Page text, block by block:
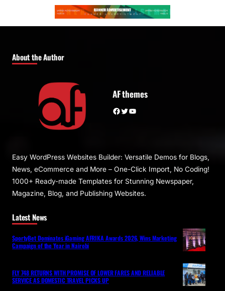
About the Author
AF themes
Facebook Twitter YouTube
Easy WordPress Websites Builder: Versatile Demos for Blogs,
News, eCommerce and More – One-Click Import, No Coding!
1000+ Ready-made Templates for Stunning Newspaper,
Magazine, Blog, and Publishing Websites.
Latest News
SportyBet Dominates iGaming AFRIKA Awards 2026, Wins Marketing
Campaign of the Year in Nairobi
FLY 748 RETURNS WITH PROMISE OF LOWER FARES AND RELIABLE
SERVICE AS DOMESTIC TRAVEL PICKS UP